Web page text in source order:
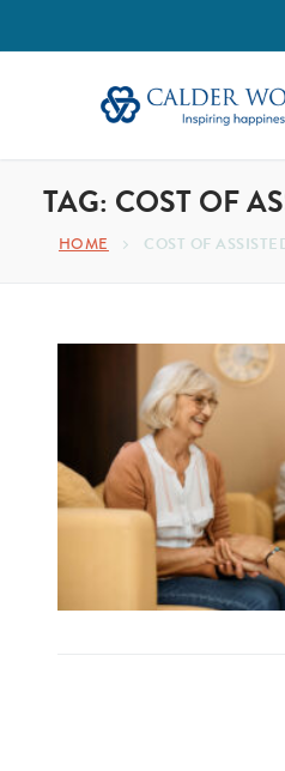
TAG: COST OF
HOME COST OF